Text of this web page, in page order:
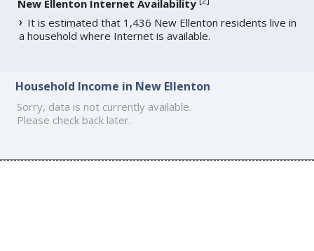
New Ellenton Internet Availability
It is estimated that 1,436 New Ellenton residents live in
a household where Internet is available.
Household Income in New Ellenton
Sorry, data is not currently available.
Please check back later.